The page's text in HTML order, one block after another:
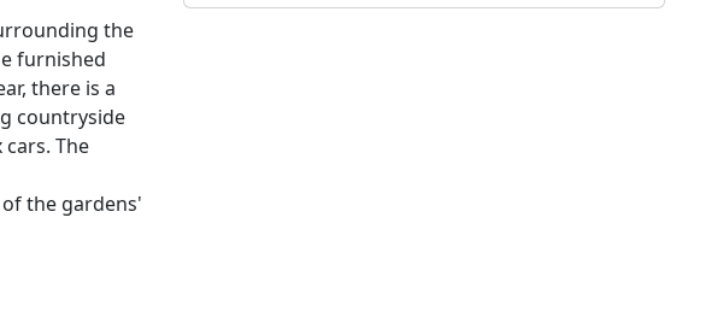
the
furnished
there is a
countryside
The
the gardens'